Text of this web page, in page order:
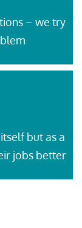
– we try
but as a
jobs better